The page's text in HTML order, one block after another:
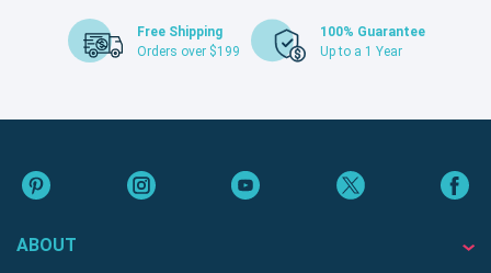
Free Shipping
Orders over $199
100% Guarantee
Up to a 1 Year
ABOUT